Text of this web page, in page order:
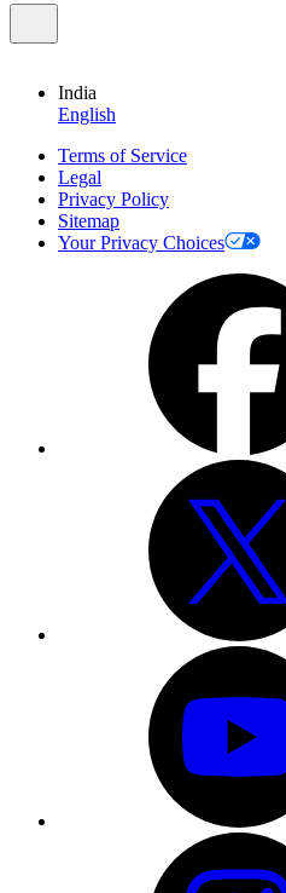
India
English
Terms of Service
Legal
Privacy Policy
Sitemap
Your Privacy Choices